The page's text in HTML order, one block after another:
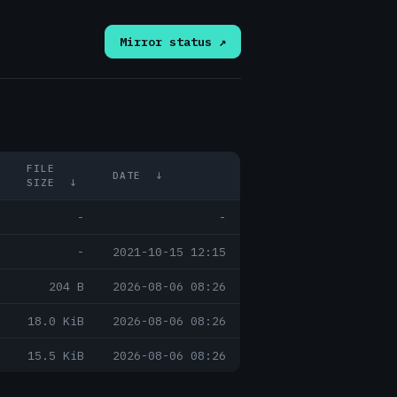
Mirror status ↗
FILE
SIZE
↓
DATE ↓
- -
- 2021-10-15 12:15
204 B 2026-08-06 08:26
18.0 KiB 2026-08-06 08:26
15.5 KiB 2026-08-06 08:26